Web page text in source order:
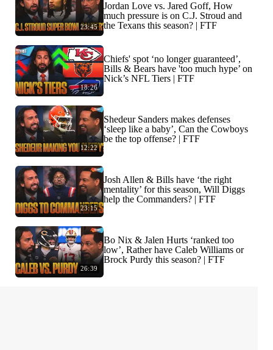
23:45
Jordan Love vs. Jared Goff, How
much pressure is on C.J. Stroud and
the Texans this season? | FTF
18:26
Chiefs' spot ‘no longer guaranteed’,
Bills & Bears have 'too much hype’ on
Nick’s NFL Tiers | FTF
12:22
Shedeur Sanders makes defenses
‘sleep like a baby’, Can the Cowboys
be the top offense? | FTF
23:15
Josh Allen & Bills have ‘the right
mentality’ for this season, Will Diggs
help the Commanders? | FTF
26:39
Bo Nix & Jalen Hurts ‘ranked too
low’, Rather have Caleb Williams or
Brock Purdy this season? | FTF